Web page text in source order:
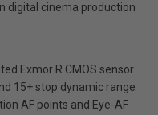
digital cinema production
Exmor R CMOS sensor
15+ stop dynamic range
AF points and Eye-AF